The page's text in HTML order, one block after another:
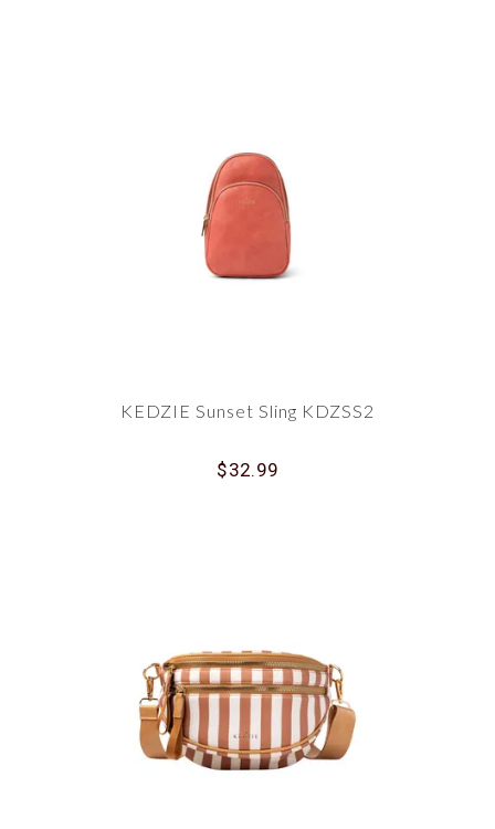
KEDZIE Sunset Sling KDZSS2
$32.99